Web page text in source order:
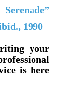
1990
your
is here